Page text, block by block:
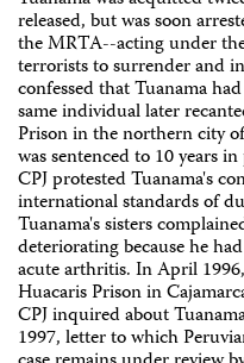
released, but was soon
the MRTA--acting under
terrorists to surrender and
confessed that Tuanama
same individual later
Prison in the northern city
was sentenced to 10 years
CPJ protested Tuanama's
international standards of
Tuanama's sisters
deteriorating because he
acute arthritis. In April
Huacaris Prison in
CPJ inquired about
1997, letter to which